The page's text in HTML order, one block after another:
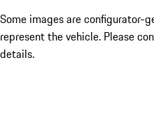
Some images are configurator-
represent the vehicle. Please
details.